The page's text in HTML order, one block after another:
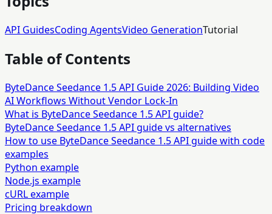
API GuidesCoding AgentsVideo GenerationTutorial
Table of Contents
ByteDance Seedance 1.5 API Guide 2026: Building Video
AI Workflows Without Vendor Lock-In
What is ByteDance Seedance 1.5 API guide?
ByteDance Seedance 1.5 API guide vs alternatives
How to use ByteDance Seedance 1.5 API guide with code
examples
Python example
Node.js example
cURL example
Pricing breakdown